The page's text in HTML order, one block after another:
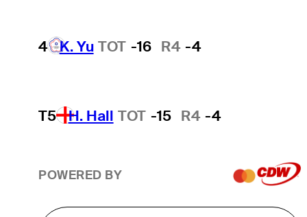
4 K. Yu TOT -16 R4 -4
T5 H. Hall TOT -15 R4 -4
POWERED BY